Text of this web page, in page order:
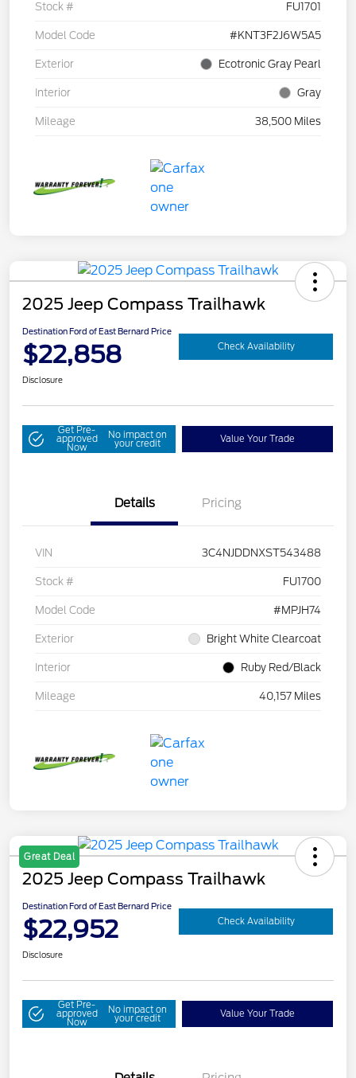
Stock # FU1701
Model Code #KNT3F2J6W5A5
Exterior Ecotronic Gray Pearl
Interior Gray
Mileage 38,500 Miles
2025 Jeep Compass Trailhawk
Destination Ford of East Bernard Price
$22,858 Check Availability
Disclosure
Get Pre-
approved
Now
No impact on
your credit Value Your Trade
Details Pricing
VIN 3C4NJDDNXST543488
Stock # FU1700
Model Code #MPJH74
Exterior Bright White Clearcoat
Interior Ruby Red/Black
Mileage 40,157 Miles
Great Deal
2025 Jeep Compass Trailhawk
Destination Ford of East Bernard Price
$22,952 Check Availability
Disclosure
Get Pre-
approved
Now
No impact on
your credit Value Your Trade